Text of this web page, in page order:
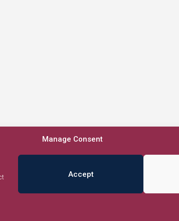
Manage Consent
Accept